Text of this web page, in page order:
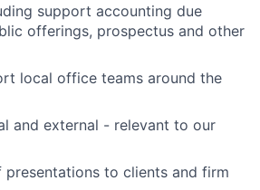
support accounting due
offerings, prospectus and other
local office teams around the
and external - relevant to our
to clients and firm